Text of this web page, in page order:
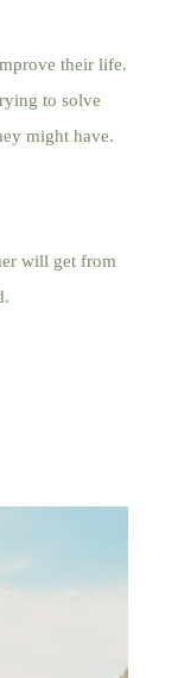
their life.
to solve
might have.
will get from